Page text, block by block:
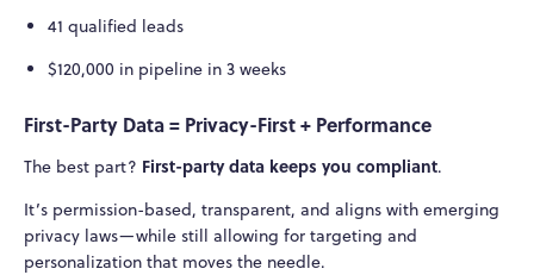
41 qualified leads
$120,000 in pipeline in 3 weeks
First-Party Data = Privacy-First + Performance
The best part? First-party data keeps you compliant.
It’s permission-based, transparent, and aligns with emerging
privacy laws—while still allowing for targeting and
personalization that moves the needle.